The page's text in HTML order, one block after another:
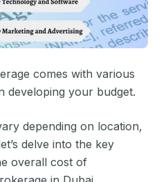
comes with various
developing your budget.
depending on location,
delve into the key
overall cost of